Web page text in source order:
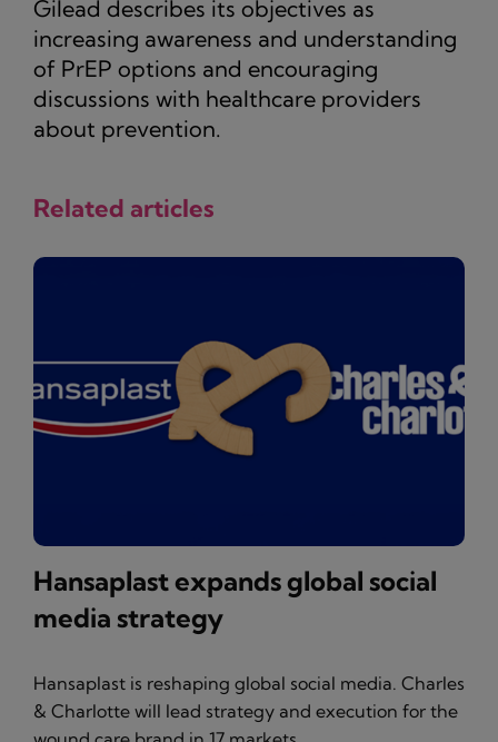
Gilead describes its objectives as
increasing awareness and understanding
of PrEP options and encouraging
discussions with healthcare providers
about prevention.
Related articles
Hansaplast expands global social
media strategy
Hansaplast is reshaping global social media. Charles
& Charlotte will lead strategy and execution for the